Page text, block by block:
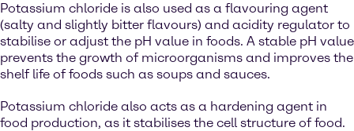
Potassium chloride is also used as a flavouring agent
(salty and slightly bitter flavours) and acidity regulator to
stabilise or adjust the pH value in foods. A stable pH value
prevents the growth of microorganisms and improves the
shelf life of foods such as soups and sauces.
Potassium chloride also acts as a hardening agent in
food production, as it stabilises the cell structure of food.